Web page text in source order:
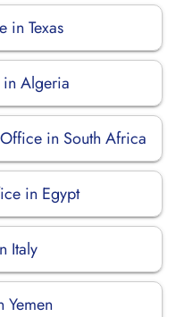
in Texas
Algeria
in South Africa
in Egypt
Italy